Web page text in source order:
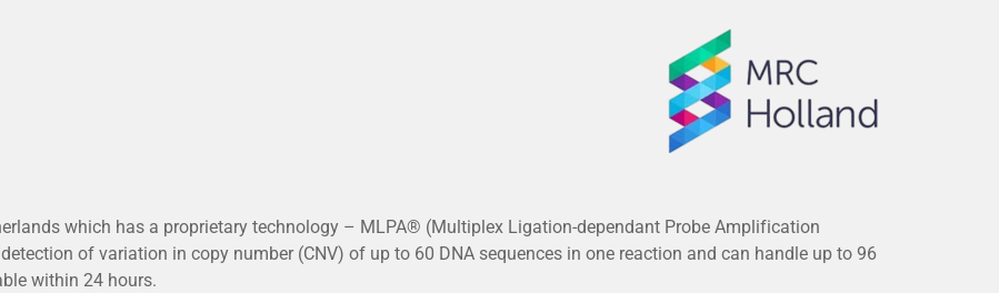
which has a proprietary technology – MLPA® (Multiplex Ligation-dependant Probe Amplification
of variation in copy number (CNV) of up to 60 DNA sequences in one reaction and can handle up to 96
within 24 hours.